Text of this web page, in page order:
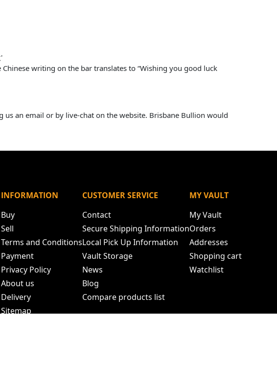
'
writing on the bar translates to “Wishing you good luck
an email or by live-chat on the website. Brisbane Bullion would
INFORMATION
Buy
Sell
Terms and Conditions
Payment
Privacy Policy
About us
Delivery
Sitemap
CUSTOMER SERVICE
Contact
Secure Shipping Information
Local Pick Up Information
Vault Storage
News
Blog
Compare products list
MY VAULT
My Vault
Orders
Addresses
Shopping cart
Watchlist